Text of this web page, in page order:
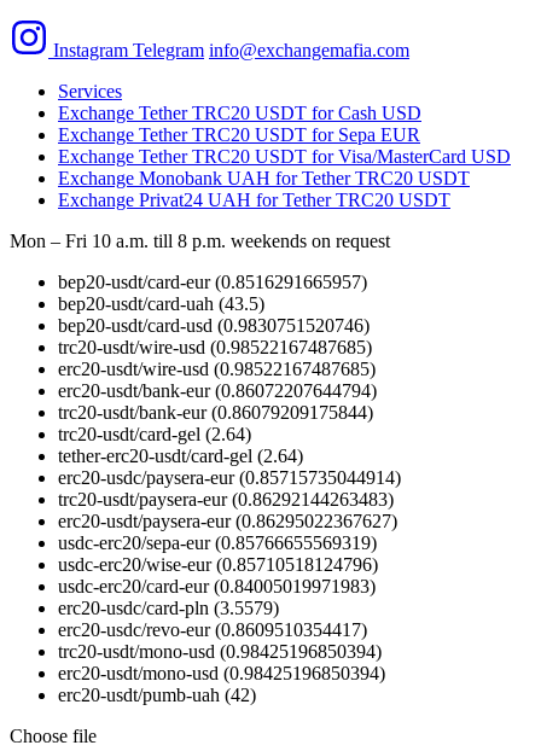
Instagram Telegram info@exchangemafia.com
Services
Exchange Tether TRC20 USDT for Cash USD
Exchange Tether TRC20 USDT for Sepa EUR
Exchange Tether TRC20 USDT for Visa/MasterCard USD
Exchange Monobank UAH for Tether TRC20 USDT
Exchange Privat24 UAH for Tether TRC20 USDT
Mon – Fri 10 a.m. till 8 p.m. weekends on request
bep20-usdt/card-eur (0.8516291665957)
bep20-usdt/card-uah (43.5)
bep20-usdt/card-usd (0.9830751520746)
trc20-usdt/wire-usd (0.98522167487685)
erc20-usdt/wire-usd (0.98522167487685)
erc20-usdt/bank-eur (0.86072207644794)
trc20-usdt/bank-eur (0.86079209175844)
trc20-usdt/card-gel (2.64)
tether-erc20-usdt/card-gel (2.64)
erc20-usdc/paysera-eur (0.85715735044914)
trc20-usdt/paysera-eur (0.86292144263483)
erc20-usdt/paysera-eur (0.86295022367627)
usdc-erc20/sepa-eur (0.85766655569319)
usdc-erc20/wise-eur (0.85710518124796)
usdc-erc20/card-eur (0.84005019971983)
erc20-usdc/card-pln (3.5579)
erc20-usdc/revo-eur (0.8609510354417)
trc20-usdt/mono-usd (0.98425196850394)
erc20-usdt/mono-usd (0.98425196850394)
erc20-usdt/pumb-uah (42)
Choose file